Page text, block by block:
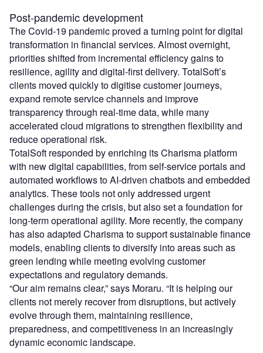
Post-pandemic development
The Covid-19 pandemic proved a turning point for digital
transformation in financial services. Almost overnight,
priorities shifted from incremental efficiency gains to
resilience, agility and digital-first delivery. TotalSoft’s
clients moved quickly to digitise customer journeys,
expand remote service channels and improve
transparency through real-time data, while many
accelerated cloud migrations to strengthen flexibility and
reduce operational risk.
TotalSoft responded by enriching its Charisma platform
with new digital capabilities, from self-service portals and
automated workflows to AI-driven chatbots and embedded
analytics. These tools not only addressed urgent
challenges during the crisis, but also set a foundation for
long-term operational agility. More recently, the company
has also adapted Charisma to support sustainable finance
models, enabling clients to diversify into areas such as
green lending while meeting evolving customer
expectations and regulatory demands.
“Our aim remains clear,” says Moraru. “It is helping our
clients not merely recover from disruptions, but actively
evolve through them, maintaining resilience,
preparedness, and competitiveness in an increasingly
dynamic economic landscape.